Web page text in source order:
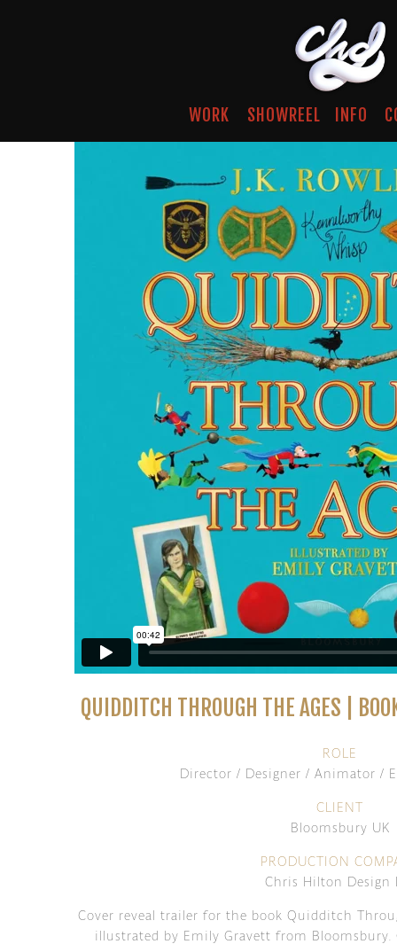
WORK SHOWREEL INFO
QUIDDITCH THROUGH THE AGES |
ROLE
Director / Designer / Animator /
CLIENT
Bloomsbury UK
PRODUCTION
Chris Hilton Design
Cover reveal trailer for the book Quidditch
illustrated by Emily Gravett from